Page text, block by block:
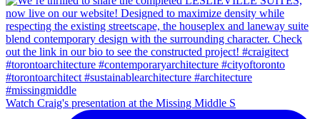
Watch Craig's presentation at the Missing Middle S